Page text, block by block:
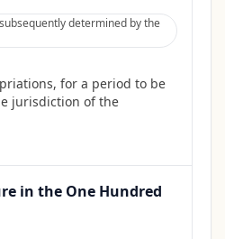
determined by the
for a period to be
jurisdiction of the
in the One Hundred